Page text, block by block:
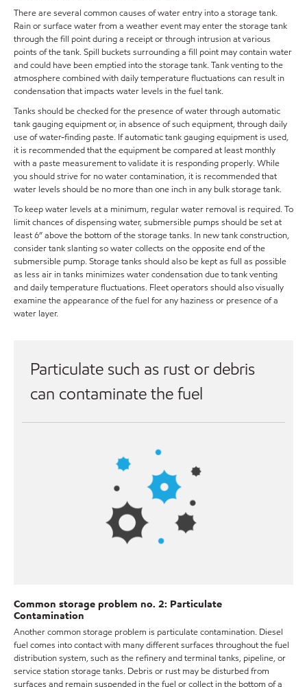
There are several common causes of water entry into a storage tank.
Rain or surface water from a weather event may enter the storage tank
through the fill point during a receipt or through intrusion at various
points of the tank. Spill buckets surrounding a fill point may contain water
and could have been emptied into the storage tank. Tank venting to the
atmosphere combined with daily temperature fluctuations can result in
condensation that impacts water levels in the fuel tank.
Tanks should be checked for the presence of water through automatic
tank gauging equipment or, in absence of such equipment, through daily
use of water-finding paste. If automatic tank gauging equipment is used,
it is recommended that the equipment be compared at least monthly
with a paste measurement to validate it is responding properly. While
you should strive for no water contamination, it is recommended that
water levels should be no more than one inch in any bulk storage tank.
To keep water levels at a minimum, regular water removal is required. To
limit chances of dispensing water, submersible pumps should be set at
least 6” above the bottom of the storage tanks. In new tank construction,
consider tank slanting so water collects on the opposite end of the
submersible pump. Storage tanks should also be kept as full as possible
as less air in tanks minimizes water condensation due to tank venting
and daily temperature fluctuations. Fleet operators should also visually
examine the appearance of the fuel for any haziness or presence of a
water layer.
Particulate such as rust or debris
can contaminate the fuel
Common storage problem no. 2: Particulate
Contamination
Another common storage problem is particulate contamination. Diesel
fuel comes into contact with many different surfaces throughout the fuel
distribution system, such as the refinery and terminal tanks, pipeline, or
service station storage tanks. Debris or rust may be disturbed from
surfaces and remain suspended in the fuel or collect in the bottom of a